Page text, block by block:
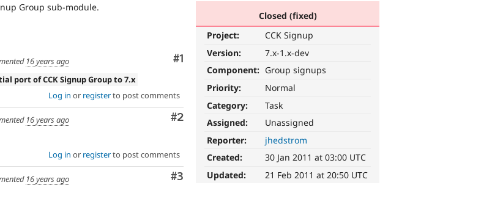
Closed (fixed)
Project:
CCK Signup
Version:
7.x-1.x-dev
Component: Group signups
Priority:
Normal
Category:
Task
Assigned:
Unassigned
Reporter:
jhedstrom
Created:
30 Jan 2011 at 03:00 UTC
Updated:
21 Feb 2011 at 20:50 UTC
Group sub-module.
Comment
#1
16 years ago
port of CCK Signup Group to 7.x
Log in or registerto post comments
Comment
#2
16 years ago
Log in or registerto post comments
Comment
#3
16 years ago